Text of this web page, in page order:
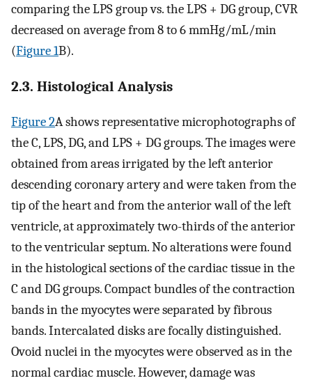
comparing the LPS group vs. the LPS + DG group, CVR
decreased on average from 8 to 6 mmHg/mL/min
(Figure 1B).
2.3. Histological Analysis
Figure 2A shows representative microphotographs of
the C, LPS, DG, and LPS + DG groups. The images were
obtained from areas irrigated by the left anterior
descending coronary artery and were taken from the
tip of the heart and from the anterior wall of the left
ventricle, at approximately two-thirds of the anterior
to the ventricular septum. No alterations were found
in the histological sections of the cardiac tissue in the
C and DG groups. Compact bundles of the contraction
bands in the myocytes were separated by fibrous
bands. Intercalated disks are focally distinguished.
Ovoid nuclei in the myocytes were observed as in the
normal cardiac muscle. However, damage was